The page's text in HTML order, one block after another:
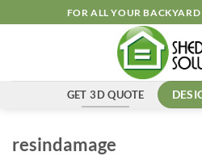
to
FOR ALL YOUR BACKYARD
GET 3D QUOTE
resindamage